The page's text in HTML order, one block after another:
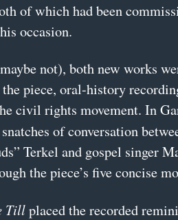
of which had been
occasion.
not), both new works
piece, oral-history
civil rights movement. In
snatches of conversation
Terkel and gospel singer
the piece’s five concise
Tillplaced the recorded